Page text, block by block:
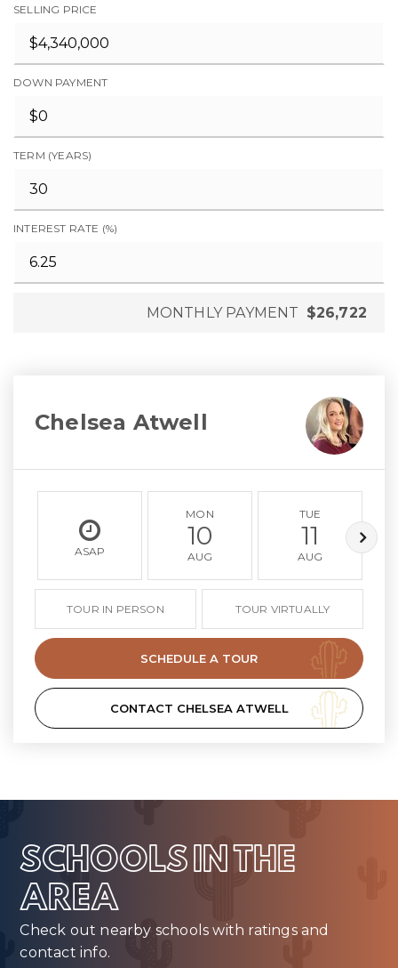
SELLING PRICE
DOWN PAYMENT
TERM (YEARS)
INTEREST RATE (%)
MONTHLY PAYMENT $26,722
Chelsea Atwell
ASAP
MON
10
AUG
TUE
11
AUG
TOUR IN PERSON TOUR VIRTUALLY
SCHEDULE A TOUR
CONTACT CHELSEA ATWELL
SCHOOLS IN THE
AREA
Check out nearby schools with ratings and
contact info.